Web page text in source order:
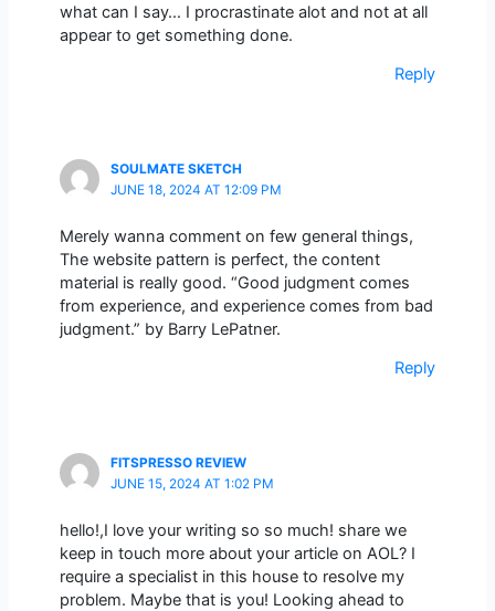
what can I say… I procrastinate alot and not at all
appear to get something done.
Reply
SOULMATE SKETCH
JUNE 18, 2024 AT 12:09 PM
Merely wanna comment on few general things,
The website pattern is perfect, the content
material is really good. “Good judgment comes
from experience, and experience comes from bad
judgment.” by Barry LePatner.
Reply
FITSPRESSO REVIEW
JUNE 15, 2024 AT 1:02 PM
hello!,I love your writing so so much! share we
keep in touch more about your article on AOL? I
require a specialist in this house to resolve my
problem. Maybe that is you! Looking ahead to